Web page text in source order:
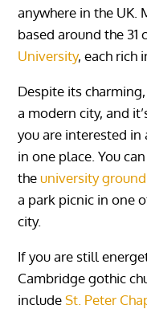
anywhere in the UK.
based around the 31
University, each rich
Despite its
a modern city, and
you are interested in
in one place. You
theuniversity
a park picnic in one
city.
If you are still
Cambridge gothic
includeSt. Peter